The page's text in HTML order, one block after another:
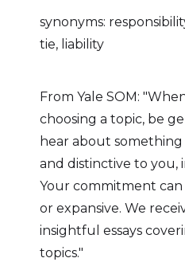
synonyms:
tie, liability
From Yale SOM:
choosing a topic, be
hear about
and distinctive to you,
Your commitment can
or expansive. We
insightful essays
topics."